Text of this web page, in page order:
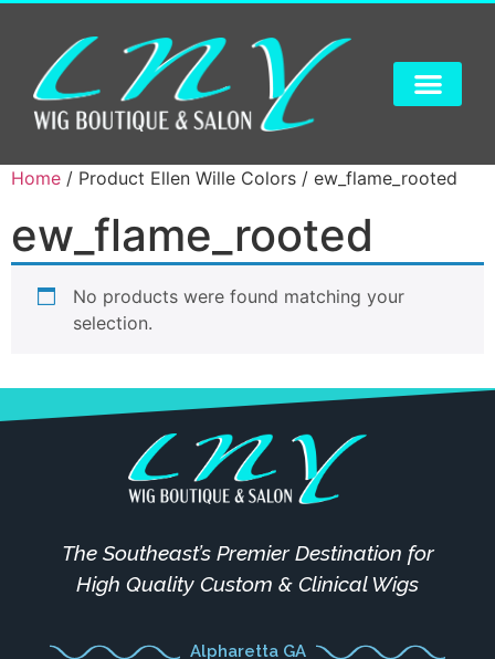
Home / Product Ellen Wille Colors / ew_flame_rooted
ew_flame_rooted
No products were found matching your
selection.
The Southeast’s Premier Destination for
High Quality Custom & Clinical Wigs
Alpharetta GA